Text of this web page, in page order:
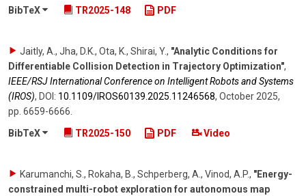
BibTeX
TR2025-148 PDF
Jaitly, A., Jha, D.K., Ota, K., Shirai, Y., "Analytic Conditions for
Differentiable Collision Detection in Trajectory Optimization",
IEEE/RSJ International Conference on Intelligent Robots and Systems
(IROS), DOI: 10.1109/​IROS60139.2025.11246568, October 2025,
pp. 6659-6666
BibTeX
TR2025-150 PDF Video
Karumanchi, S., Rokaha, B., Schperberg, A., Vinod, A.P., "Energy-
constrained multi-robot exploration for autonomous map